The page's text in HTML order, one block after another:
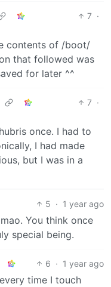
7 ·
contents of /boot/
that followed was
for later ^^
7 ·
once. I had to
I had made
but I was in a
5 · 1 year ago
You think once
special being.
6 · 1 year ago
time I touch